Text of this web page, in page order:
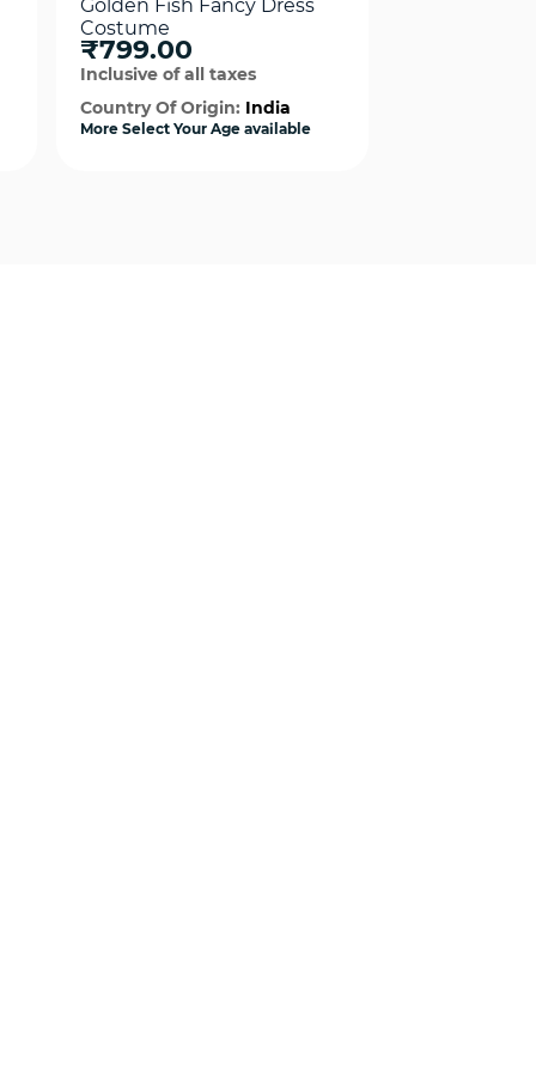
Golden Fish Fancy Dress
Costume
₹799.00
Inclusive of all taxes
Country Of Origin: India
More Select Your Age available